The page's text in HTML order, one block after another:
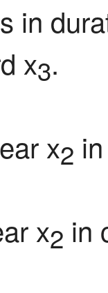
in
x3.
x2
x2 in